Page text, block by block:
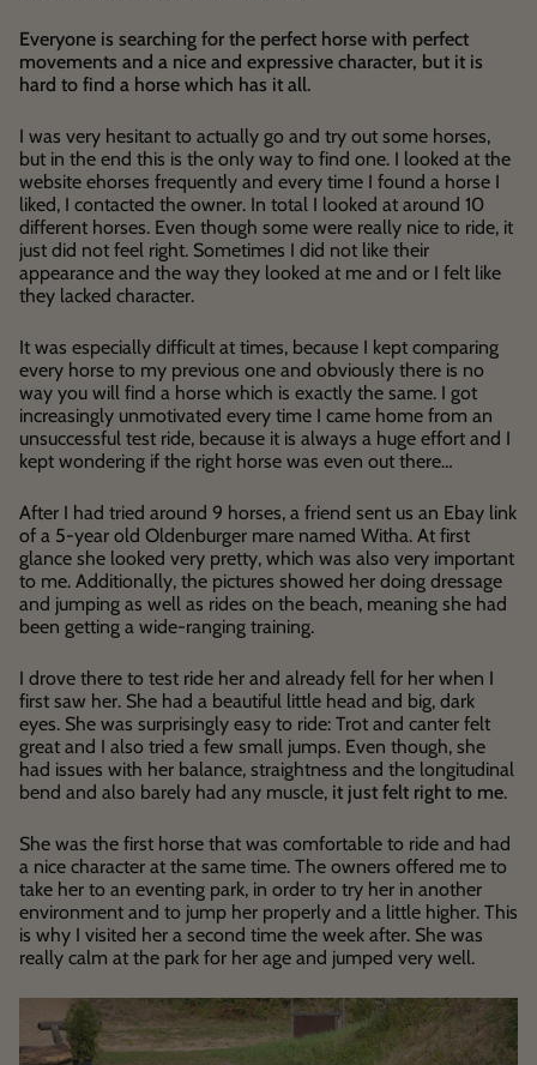
Everyone is searching for the perfect horse with perfect
movements and a nice and expressive character, but it is
hard to find a horse which has it all.
I was very hesitant to actually go and try out some horses,
but in the end this is the only way to find one. I looked at the
website ehorses frequently and every time I found a horse I
liked, I contacted the owner. In total I looked at around 10
different horses. Even though some were really nice to ride, it
just did not feel right. Sometimes I did not like their
appearance and the way they looked at me and or I felt like
they lacked character.
It was especially difficult at times, because I kept comparing
every horse to my previous one and obviously there is no
way you will find a horse which is exactly the same. I got
increasingly unmotivated every time I came home from an
unsuccessful test ride, because it is always a huge effort and I
kept wondering if the right horse was even out there…
After I had tried around 9 horses, a friend sent us an Ebay link
of a 5-year old Oldenburger mare named Witha. At first
glance she looked very pretty, which was also very important
to me. Additionally, the pictures showed her doing dressage
and jumping as well as rides on the beach, meaning she had
been getting a wide-ranging training.
I drove there to test ride her and already fell for her when I
first saw her. She had a beautiful little head and big, dark
eyes. She was surprisingly easy to ride: Trot and canter felt
great and I also tried a few small jumps. Even though, she
had issues with her balance, straightness and the longitudinal
bend and also barely had any muscle, it just felt right to me.
She was the first horse that was comfortable to ride and had
a nice character at the same time. The owners offered me to
take her to an eventing park, in order to try her in another
environment and to jump her properly and a little higher. This
is why I visited her a second time the week after. She was
really calm at the park for her age and jumped very well.